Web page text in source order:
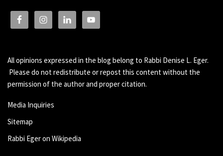
All opinions expressed in the blog belong to Rabbi Denise L. Eger.
Please do not redistribute or repost this content without the
permission of the author and proper citation.
Media Inquiries
Sitemap
Rabbi Eger on Wikipedia